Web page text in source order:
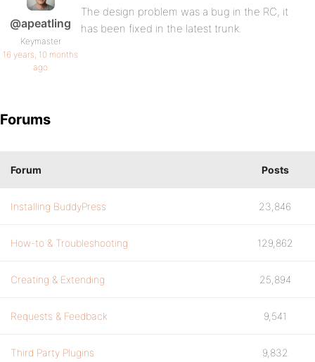
@apeatling
Keymaster
16 years, 10 months
ago
The design problem was a bug in the RC, it
has been fixed in the latest trunk.
Forums
Forum Posts
Installing BuddyPress 23,846
How-to & Troubleshooting 129,862
Creating & Extending 25,894
Requests & Feedback 9,541
Third Party Plugins 9,832